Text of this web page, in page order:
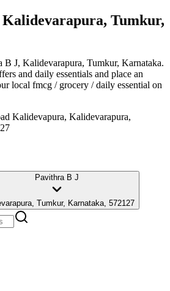
Tumkur,
B J, Kalidevarapura, Tumkur, Karnataka.
and daily essentials and place an
local fmcg / grocery / daily essential on
Kalidevapura, Kalidevarapura,
Pavithra B J
Tumkur, Karnataka, 572127